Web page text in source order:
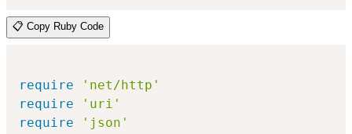
📋 Copy Ruby Code
require
'net/http'
require
'uri'
require
'json'